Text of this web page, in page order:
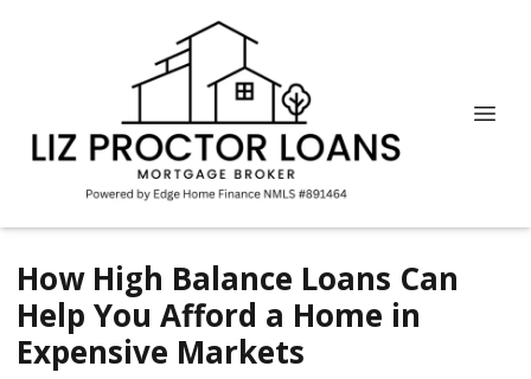
How High Balance Loans Can
Help You Afford a Home in
Expensive Markets